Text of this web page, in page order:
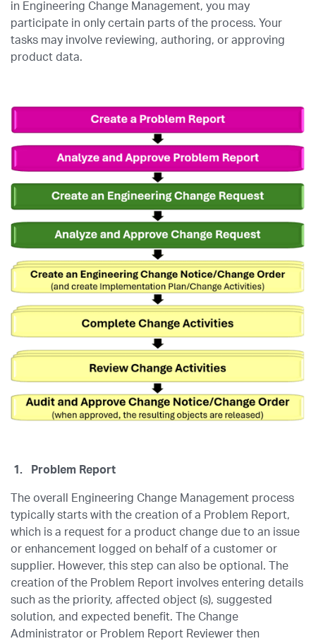
in Engineering Change Management, you may
participate in only certain parts of the process. Your
tasks may involve reviewing, authoring, or approving
product data.
1. Problem Report
The overall Engineering Change Management process
typically starts with the creation of a Problem Report,
which is a request for a product change due to an issue
or enhancement logged on behalf of a customer or
supplier. However, this step can also be optional. The
creation of the Problem Report involves entering details
such as the priority, affected object (s), suggested
solution, and expected benefit. The Change
Administrator or Problem Report Reviewer then